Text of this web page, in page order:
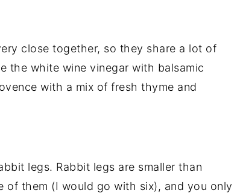
close together, so they share a lot of
the white wine vinegar with balsamic
with a mix of fresh thyme and
legs. Rabbit legs are smaller than
of them (I would go with six), and you only